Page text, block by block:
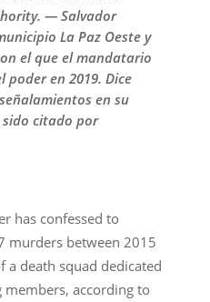
— Salvador
La Paz Oeste y
el que el mandatario
poder en 2019. Dice
en su
citado por
has confessed to
murders between 2015
a death squad dedicated
members, according to